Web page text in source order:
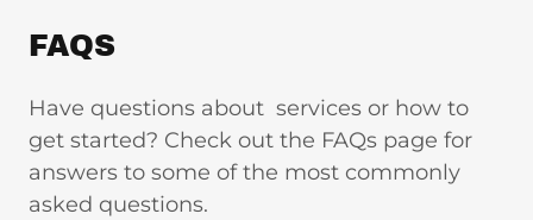
FAQS
Have questions about services or how to
get started? Check out the FAQs page for
answers to some of the most commonly
asked questions.